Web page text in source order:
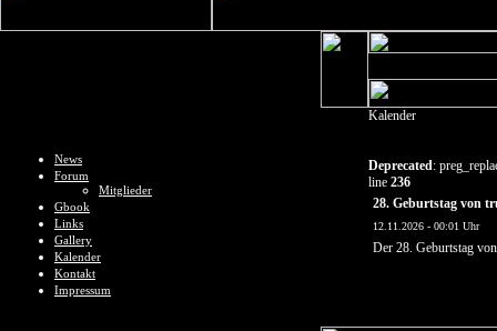
News
Forum
Mitglieder
Gbook
Links
Gallery
Kalender
Kontakt
Impressum
Kalender
Deprecated:
line 236
28. Geburtstag von
12.11.2026 - 00:01 Uhr
Der 28. Geburtstag